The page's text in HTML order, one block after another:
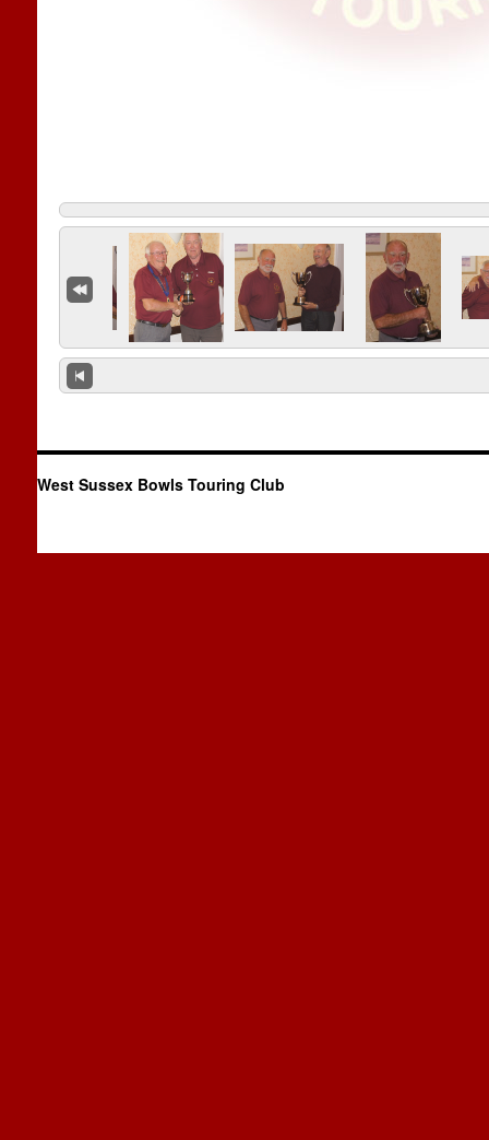
West Sussex Bowls Touring Club